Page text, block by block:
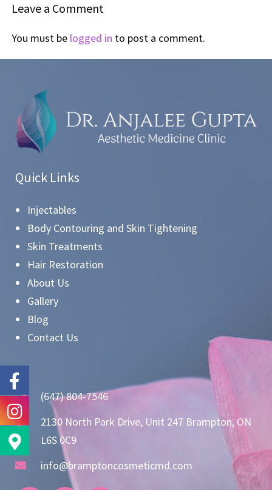
Leave a Comment
You must be logged in to post a comment.
Quick Links
Injectables
Body Contouring and Skin Tightening
Skin Treatments
Hair Restoration
About Us
Gallery
Blog
Contact Us
(647) 804-7546
2130 North Park Drive, Unit 247 Brampton, ON
L6S 0C9
info@bramptoncosmeticmd.com